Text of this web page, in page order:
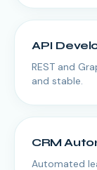
API
REST and
and stable.
CRM
Automated